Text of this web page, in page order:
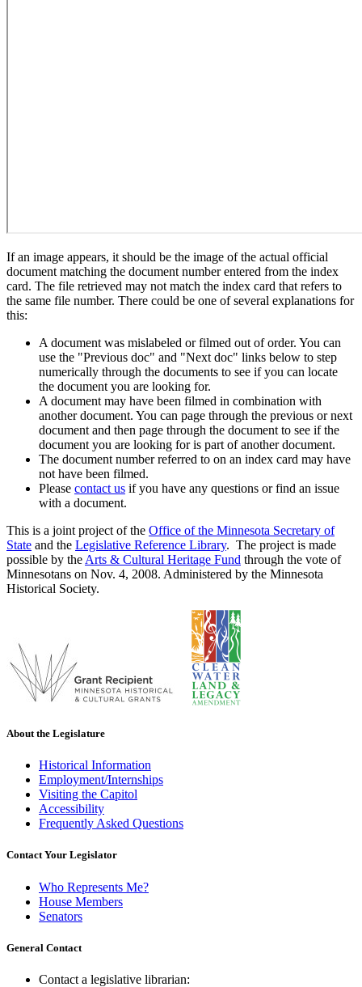
If an image appears, it should be the image of the actual official
document matching the document number entered from the index
card. The file retrieved may not match the index card that refers to
the same file number. There could be one of several explanations for
this:
A document was mislabeled or filmed out of order. You can
use the "Previous doc" and "Next doc" links below to step
numerically through the documents to see if you can locate
the document you are looking for.
A document may have been filmed in combination with
another document. You can page through the previous or next
document and then page through the document to see if the
document you are looking for is part of another document.
The document number referred to on an index card may have
not have been filmed.
Please contact us if you have any questions or find an issue
with a document.
This is a joint project of the Office of the Minnesota Secretary of
State and the Legislative Reference Library. The project is made
possible by the Arts & Cultural Heritage Fund through the vote of
Minnesotans on Nov. 4, 2008. Administered by the Minnesota
Historical Society.
About the Legislature
Historical Information
Employment/Internships
Visiting the Capitol
Accessibility
Frequently Asked Questions
Contact Your Legislator
Who Represents Me?
House Members
Senators
General Contact
Contact a legislative librarian: